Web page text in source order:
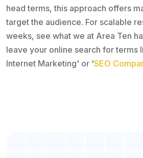
head terms, this approach offers
target the audience. For scalable
weeks, see what we at Area Ten
leave your online search for terms
Internet Marketing' or 'SEO